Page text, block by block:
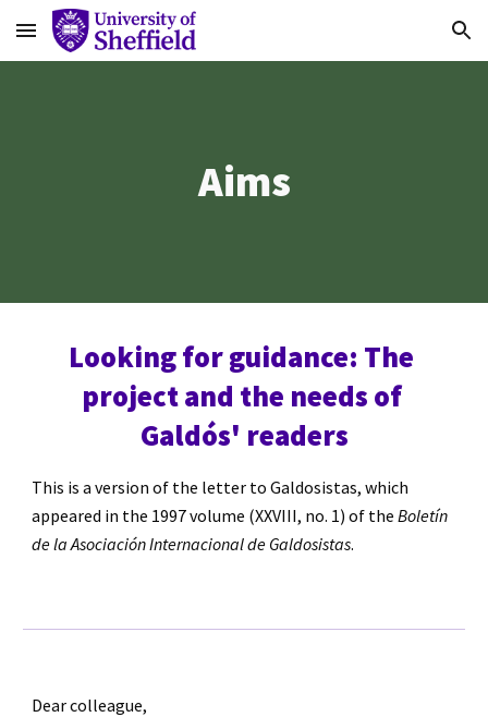
Skip to main content Skip to navigation
Aims
Looking for guidance: The
project and the needs of
Galdós' readers
This is a version of the letter to Galdosistas, which
appeared in the 1997 volume (XXVIII, no. 1) of the Boletín
de la Asociación Internacional de Galdosistas.
Dear colleague,